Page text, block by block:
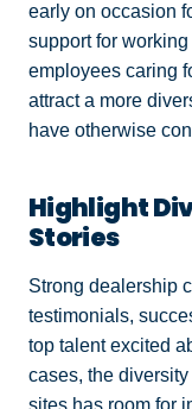
early on occasion
support for
employees caring
attract a more
have otherwise
Highlight
Stories
Strong dealership
testimonials,
top talent excited
cases, the